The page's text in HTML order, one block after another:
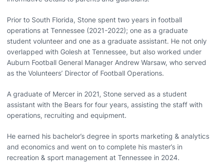
Prior to South Florida, Stone spent two years in football
operations at Tennessee (2021-2022); one as a graduate
student volunteer and one as a graduate assistant. He not only
overlapped with Golesh at Tennessee, but also worked under
Auburn Football General Manager Andrew Warsaw, who served
as the Volunteers’ Director of Football Operations.
A graduate of Mercer in 2021, Stone served as a student
assistant with the Bears for four years, assisting the staff with
operations, recruiting and equipment.
He earned his bachelor’s degree in sports marketing & analytics
and economics and went on to complete his master’s in
recreation & sport management at Tennessee in 2024.